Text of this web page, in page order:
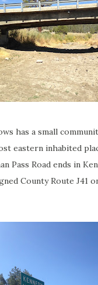
has a small
eastern inhabited
Pass Road ends in
County Route J41